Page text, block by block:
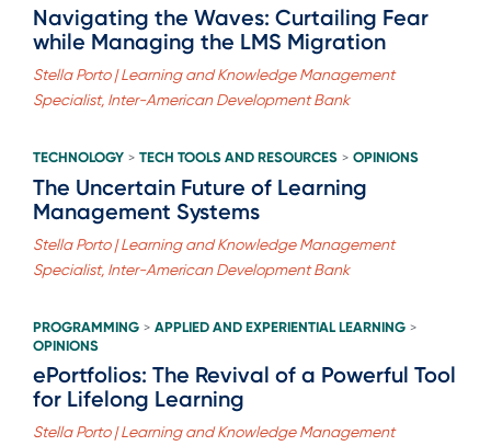
Navigating the Waves: Curtailing Fear
while Managing the LMS Migration
Stella Porto | Learning and Knowledge Management
Specialist, Inter-American Development Bank
TECHNOLOGY > TECH TOOLS AND RESOURCES > OPINIONS
The Uncertain Future of Learning
Management Systems
Stella Porto | Learning and Knowledge Management
Specialist, Inter-American Development Bank
PROGRAMMING > APPLIED AND EXPERIENTIAL LEARNING >
OPINIONS
ePortfolios: The Revival of a Powerful Tool
for Lifelong Learning
Stella Porto | Learning and Knowledge Management